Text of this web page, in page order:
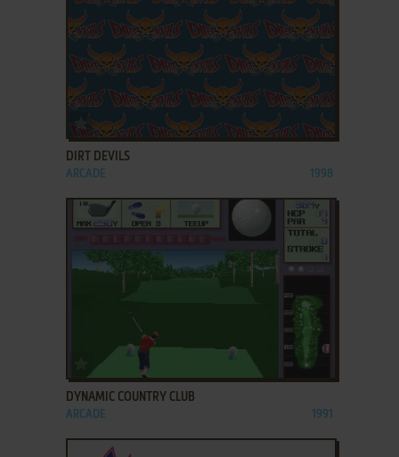
ADD TO FAVORITES
DIRT DEVILS
ARCADE 1998
ADD TO FAVORITES
DYNAMIC COUNTRY CLUB
ARCADE 1991